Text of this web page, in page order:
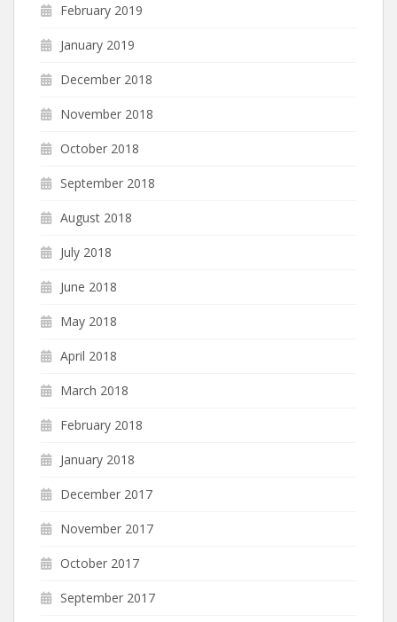
February 2019
January 2019
December 2018
November 2018
October 2018
September 2018
August 2018
July 2018
June 2018
May 2018
April 2018
March 2018
February 2018
January 2018
December 2017
November 2017
October 2017
September 2017